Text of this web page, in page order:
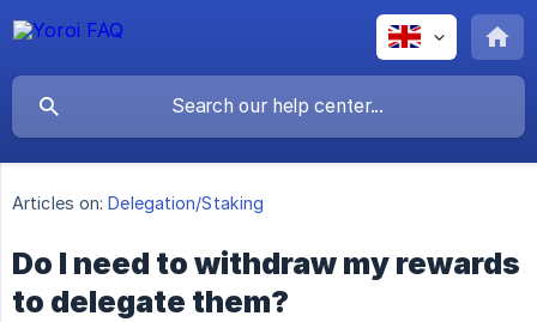
Articles on: Delegation/Staking
Do I need to withdraw my rewards
to delegate them?